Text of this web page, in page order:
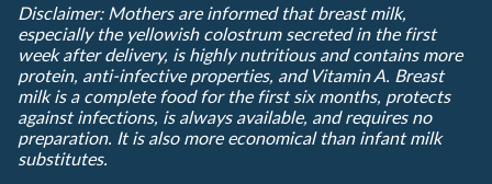
Disclaimer: Mothers are informed that breast milk,
especially the yellowish colostrum secreted in the first
week after delivery, is highly nutritious and contains more
protein, anti-infective properties, and Vitamin A. Breast
milk is a complete food for the first six months, protects
against infections, is always available, and requires no
preparation. It is also more economical than infant milk
substitutes.